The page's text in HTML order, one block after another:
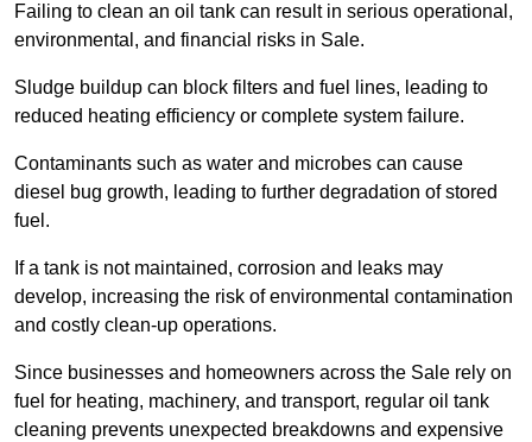
Failing to clean an oil tank can result in serious operational,
environmental, and financial risks in Sale.
Sludge buildup can block filters and fuel lines, leading to
reduced heating efficiency or complete system failure.
Contaminants such as water and microbes can cause
diesel bug growth, leading to further degradation of stored
fuel.
If a tank is not maintained, corrosion and leaks may
develop, increasing the risk of environmental contamination
and costly clean-up operations.
Since businesses and homeowners across the Sale rely on
fuel for heating, machinery, and transport, regular oil tank
cleaning prevents unexpected breakdowns and expensive